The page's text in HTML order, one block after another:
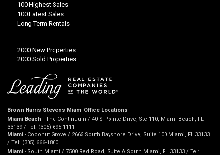
100 Highest Sales
100 Latest Sales
Long Term Rentals
2000 New Properties
2000 Sold Properties
Brown Harris Stevens Miami Office Locations
Miami Beach - The Continuum / 40 S Pointe Drive, Ste 110, Miami Beach, FL
33139 / Tel: (305) 695-1111
Miami - Coconut Grove / 2665 South Bayshore Drive, Suite 100 Miami, FL 33133
/ Tel: (305) 666-1800
Miami - South Miami / 7500 Red Road, Suite A South Miami, FL 33133 / Tel: